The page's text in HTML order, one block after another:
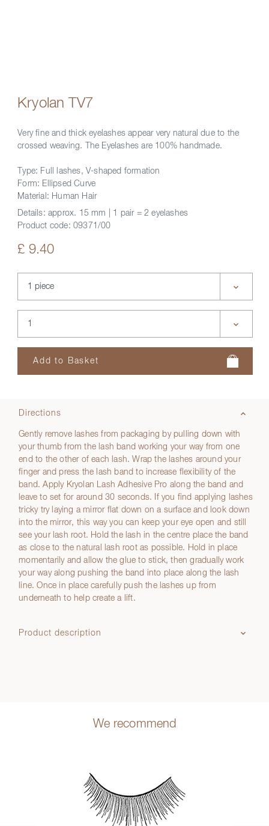
Kryolan TV7
Very fine and thick eyelashes appear very natural due to the
crossed weaving. The Eyelashes are 100% handmade.
Type: Full lashes, V-shaped formation
Form: Ellipsed Curve
Material: Human Hair
Details: approx. 15 mm | 1 pair = 2 eyelashes
Product code: 09371/00
£ 9.40
Directions
Gently remove lashes from packaging by pulling down with
your thumb from the lash band working your way from one
end to the other of each lash. Wrap the lashes around your
finger and press the lash band to increase flexibility of the
band. Apply Kryolan Lash Adhesive Pro along the band and
leave to set for around 30 seconds. If you find applying lashes
tricky try laying a mirror flat down on a surface and look down
into the mirror, this way you can keep your eye open and still
see your lash root. Hold the lash in the centre place the band
as close to the natural lash root as possible. Hold in place
momentarily and allow the glue to stick, then gradually work
your way along pushing the band into place along the lash
line. Once in place carefully push the lashes up from
underneath to help create a lift.
Product description
We recommend